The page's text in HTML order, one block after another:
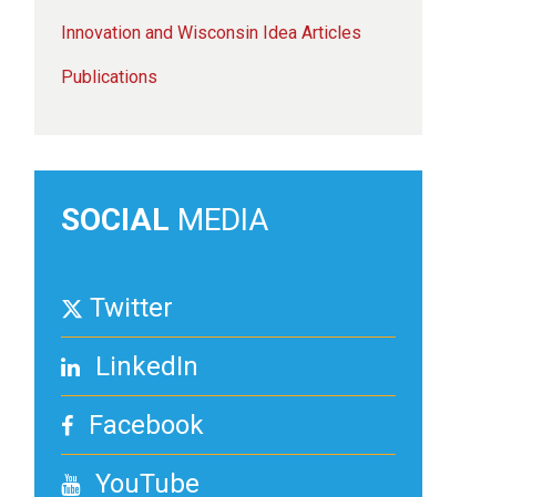
Innovation and Wisconsin Idea Articles
Publications
SOCIAL MEDIA
Twitter
LinkedIn
Facebook
YouTube